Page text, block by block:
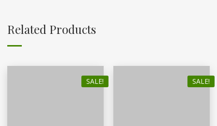
Related Products
SALE! SALE!